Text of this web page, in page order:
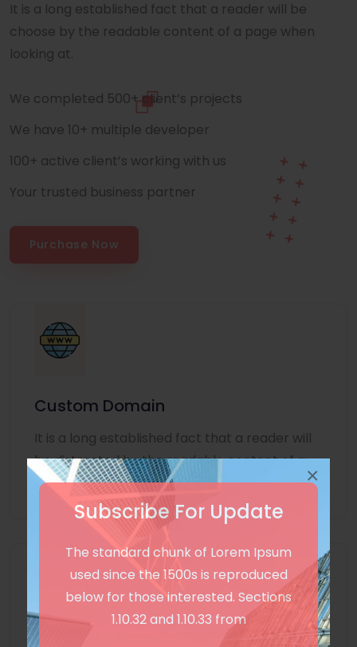
Subscribe For Update
The standard chunk of Lorem Ipsum
used since the 1500s is reproduced
below for those interested. Sections
1.10.32 and 1.10.33 from
×
It is a long established fact that a reader will be
choose by the readable content of a page when
looking at.
We completed 500+ client’s projects
We have 10+ multiple developer
100+ active client’s working with us
Your trusted business partner
Purchase Now
Custom Domain
It is a long established fact that a reader will
be distracted by the readable content of a
page
Unlimited Language